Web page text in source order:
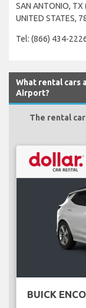
SAN ANTONIO, TX
UNITED STATES,
Tel: (866) 434-
What rental cars
Airport?
The rental
BUICK